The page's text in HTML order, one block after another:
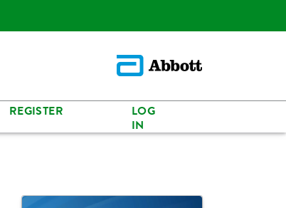
REGISTER
LOG
IN